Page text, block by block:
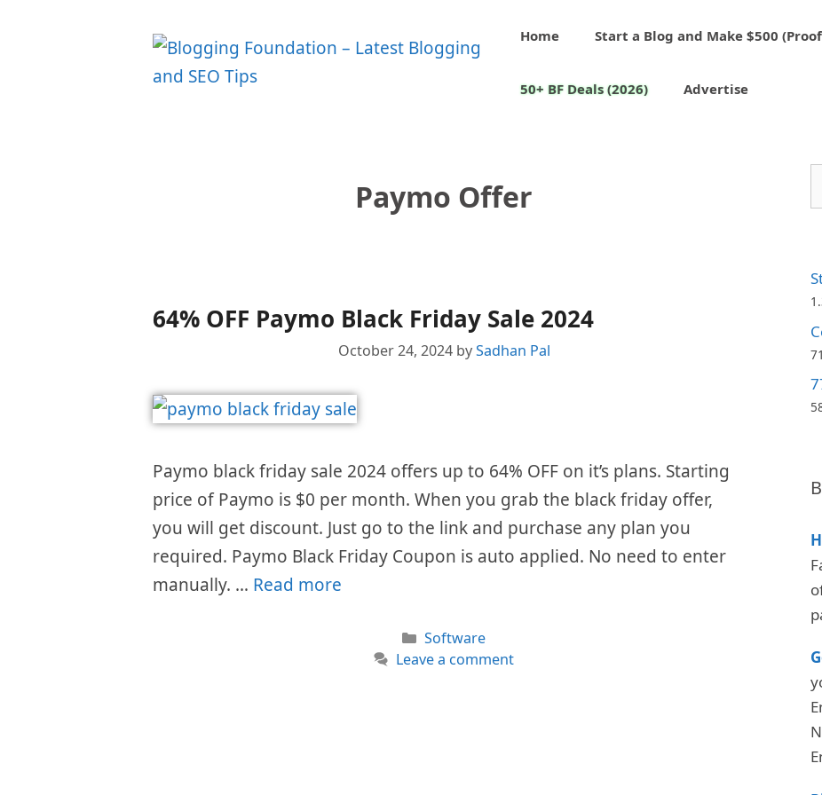
Home Start a Blog and Make $500
50+ BF Deals (2026) Advertise
Paymo Offer
64% OFF Paymo Black Friday Sale 2024
October 24, 2024 bySadhan Pal
Paymo black friday sale 2024 offers up to 64% OFF on it’s plans. Starting
price of Paymo is $0 per month. When you grab the black friday offer,
you will get discount. Just go to the link and purchase any plan you
required. Paymo Black Friday Coupon is auto applied. No need to enter
manually. … Read more
Categories
Software
Leave a comment